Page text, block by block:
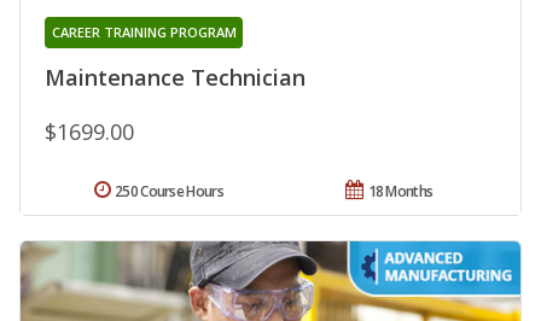
Maintenance Technician
CAREER TRAINING PROGRAM
$1699.00
18 Months
250 Course Hours